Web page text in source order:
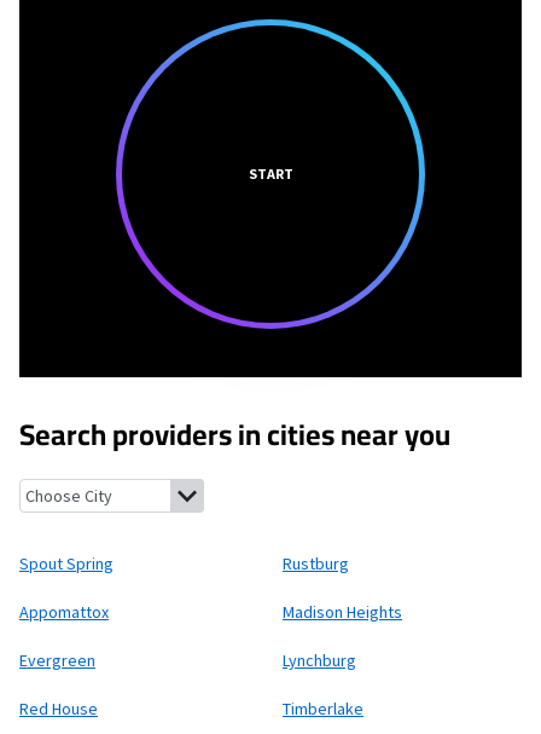
START
Search providers in cities near you
Spout Spring, Virginia
Spout Spring Rustburg
Appomattox Madison Heights
Evergreen Lynchburg
Red House Timberlake